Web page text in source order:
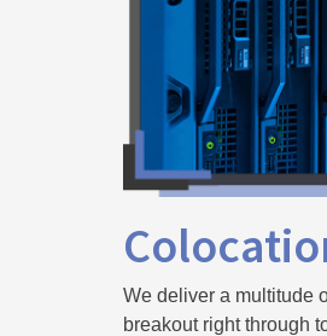
We deliver a multitude
breakout right through